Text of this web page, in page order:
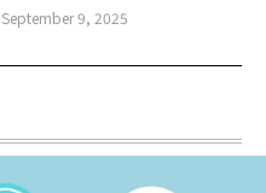
September 9, 2025